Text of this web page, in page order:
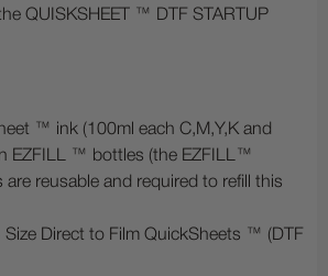
QUISKSHEET ™ DTF STARTUP
™ ink (100ml each C,M,Y,K and
EZFILL ™ bottles (the EZFILL™
are reusable and required to refill this
Size Direct to Film QuickSheets ™ (DTF